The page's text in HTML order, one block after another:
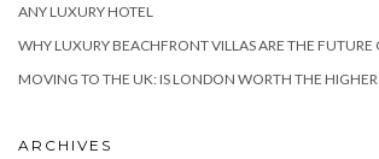
ANY LUXURY HOTEL
WHY LUXURY BEACHFRONT VILLAS ARE THE FUTURE
MOVING TO THE UK: IS LONDON WORTH THE
ARCHIVES